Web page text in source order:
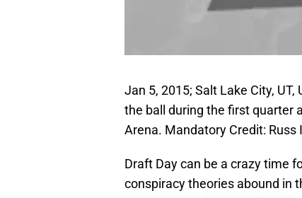
Jan 5, 2015; Salt Lake City,
the ball during the first quarter
Arena. Mandatory Credit: Russ
Draft Day can be a crazy time
conspiracy theories abound in